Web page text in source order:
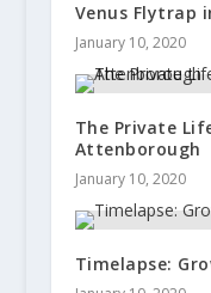
Venus Flytrap
January 10, 2020
The Private
Attenborough
January 10, 2020
Timelapse: